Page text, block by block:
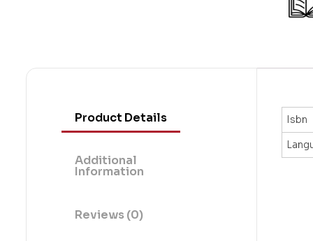
Product Details
Additional
Information
Reviews (0)
Isbn